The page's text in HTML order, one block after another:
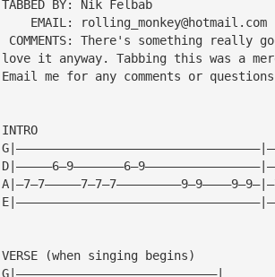
TABBED BY: Nik Felbab
    EMAIL:
rolling_monkey@hotmail.com
COMMENTS: There's something
love it anyway. Tabbing this was a
Email me for any comments or
INTRO
VERSE (when singing begins)
G|————————————————————————————|